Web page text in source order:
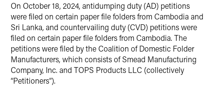
On October 18, 2024, antidumping duty (AD) petitions
were filed on certain paper file folders from Cambodia and
Sri Lanka, and countervailing duty (CVD) petitions were
filed on certain paper file folders from Cambodia. The
petitions were filed by the Coalition of Domestic Folder
Manufacturers, which consists of Smead Manufacturing
Company, Inc. and TOPS Products LLC (collectively
“Petitioners”).